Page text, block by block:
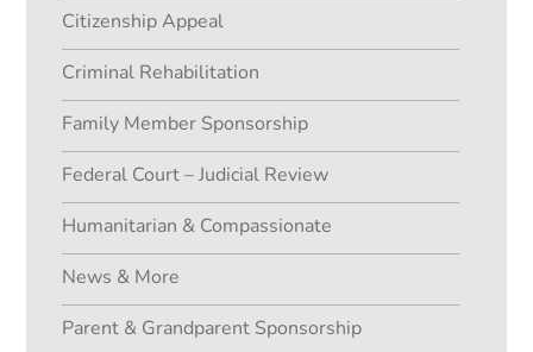
Citizenship Appeal
Criminal Rehabilitation
Family Member Sponsorship
Federal Court – Judicial Review
Humanitarian & Compassionate
News & More
Parent & Grandparent Sponsorship